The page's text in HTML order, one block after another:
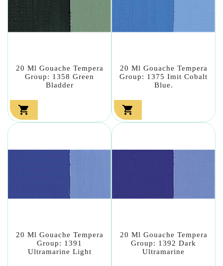
20 Ml Gouache Tempera
Group: 1358 Green
Bladder

20 Ml Gouache Tempera
Group: 1375 Imit Cobalt
Blue.

20 Ml Gouache Tempera
Group: 1391
Ultramarine Light
20 Ml Gouache Tempera
Group: 1392 Dark
Ultramarine